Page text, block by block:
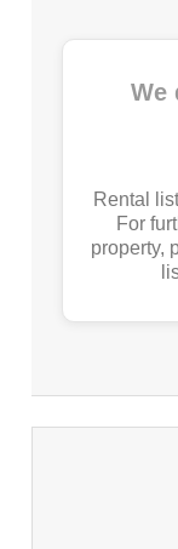
We
Rental
For
property,